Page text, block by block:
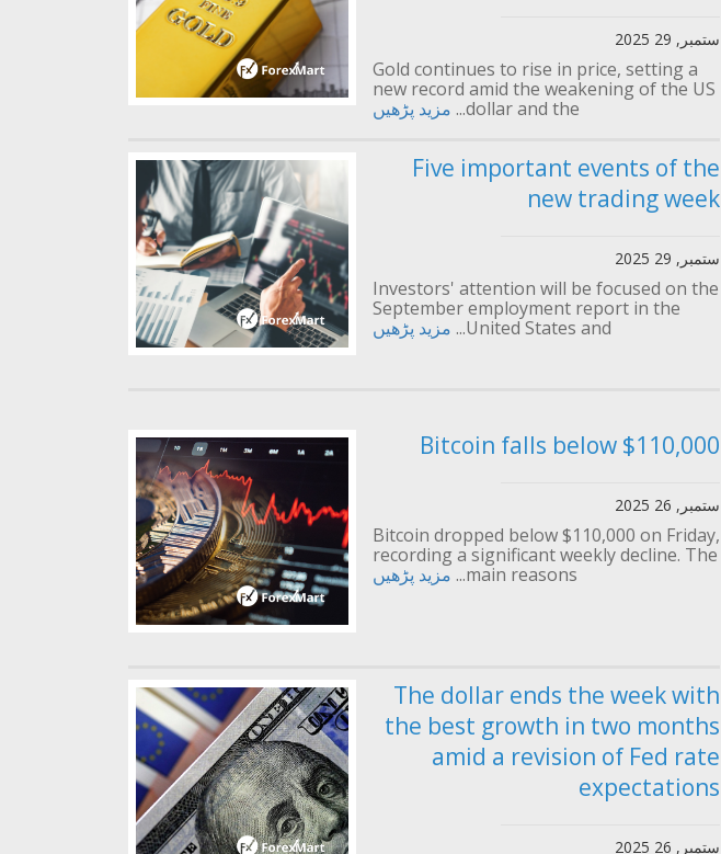
ستمبر, 29 2025
Gold continues to rise in price, setting a
new record amid the weakening of the US
dollar and the...
مزید پڑھیں
Five important events of the
new trading week
ستمبر, 29 2025
Investors' attention will be focused on the
September employment report in the
United States and...
مزید پڑھیں
Bitcoin falls below $110,000
ستمبر, 26 2025
Bitcoin dropped below $110,000 on Friday,
recording a significant weekly decline. The
main reasons...
مزید پڑھیں
The dollar ends the week with
the best growth in two months
amid a revision of Fed rate
expectations
ستمبر, 26 2025